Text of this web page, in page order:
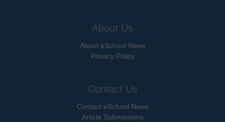
About Us
About eSchool News
Privacy Policy
Contact Us
Contact eSchool News
Article Submissions